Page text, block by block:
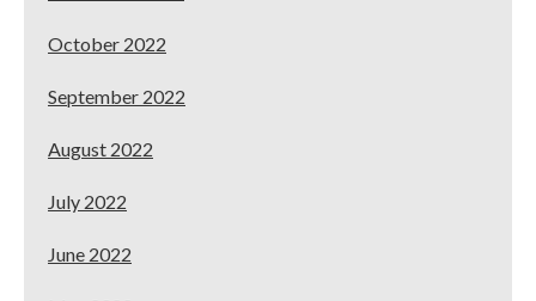
October 2022
September 2022
August 2022
July 2022
June 2022